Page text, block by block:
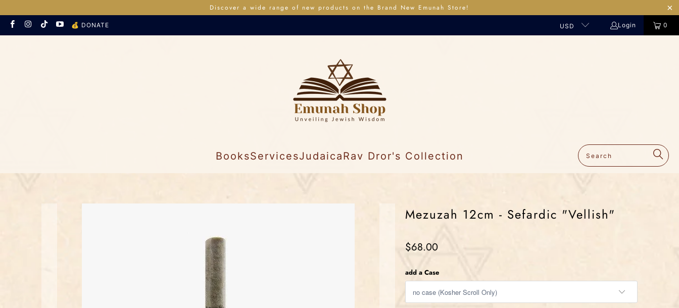
Discover a wide range of new products on the Brand New Emunah Store!
💰 DONATE USD Login 0
BooksServicesJudaicaRav Dror's Collection
Mezuzah 12cm - Sefardic "Vellish"
$68.00
add a Case